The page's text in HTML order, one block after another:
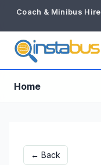
Coach & Minibus Hire
Home
← Back